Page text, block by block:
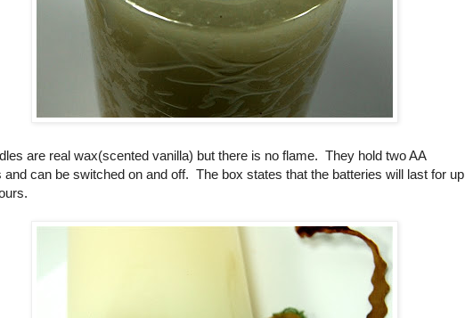
are real wax(scented vanilla) but there is no flame. They hold two AA
and can be switched on and off. The box states that the batteries will last for up